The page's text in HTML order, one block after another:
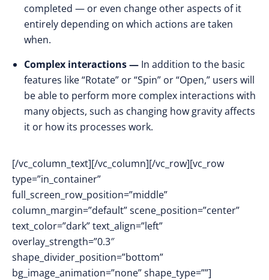
completed — or even change other aspects of it
entirely depending on which actions are taken
when.
Complex interactions — In addition to the basic
features like “Rotate” or “Spin” or “Open,” users will
be able to perform more complex interactions with
many objects, such as changing how gravity affects
it or how its processes work.
[/vc_column_text][/vc_column][/vc_row][vc_row
type=”in_container”
full_screen_row_position=”middle”
column_margin=”default” scene_position=”center”
text_color=”dark” text_align=”left”
overlay_strength=”0.3″
shape_divider_position=”bottom”
bg_image_animation=”none” shape_type=””]